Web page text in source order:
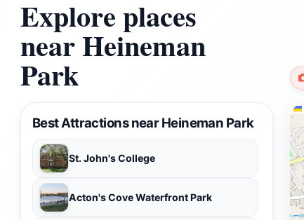
Explore places
near Heineman
Park
Best Attractions near Heineman Park
St. John's College
Acton's Cove Waterfront Park